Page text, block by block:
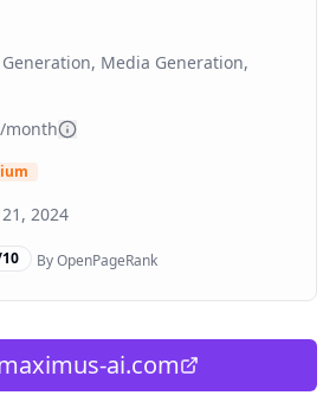
Media Generation,
month
2024
By OpenPageRank
ai.com